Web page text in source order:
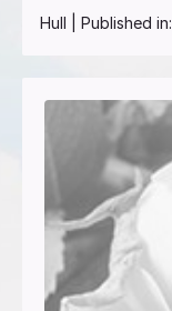
Hull | Published in: